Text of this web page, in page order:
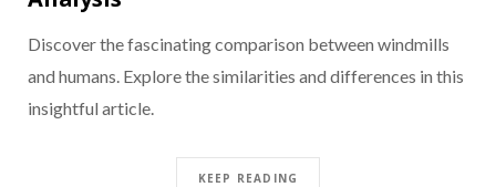
Discover the fascinating comparison between windmills
and humans. Explore the similarities and differences in this
insightful article.
KEEP READING